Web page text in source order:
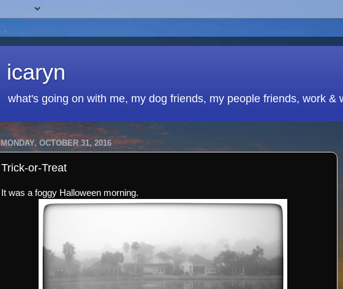
icaryn
what's going on with me, my dog friends, my people friends, work &
MONDAY, OCTOBER 31, 2016
Trick-or-Treat
It was a foggy Halloween morning.